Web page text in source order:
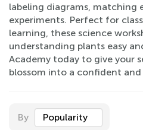
labeling diagrams, matching
experiments. Perfect for
learning, these science
understanding plants easy
Academy today to give your
blossom into a confident
By Popularity